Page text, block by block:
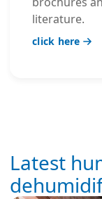
literature.
click here
Latest